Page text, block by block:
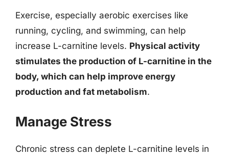
Exercise, especially aerobic exercises like
running, cycling, and swimming, can help
increase L-carnitine levels. Physical activity
stimulates the production of L-carnitine in the
body, which can help improve energy
production and fat metabolism.
Manage Stress
Chronic stress can deplete L-carnitine levels in